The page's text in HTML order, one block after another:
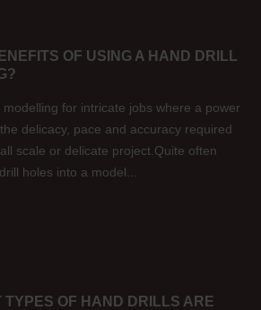
OF USING A HAND DRILL
for intricate jobs where a power
delicacy, pace and accuracy required
scale or delicate project.Quite often
holes into a model...
TYPES OF HAND DRILLS ARE